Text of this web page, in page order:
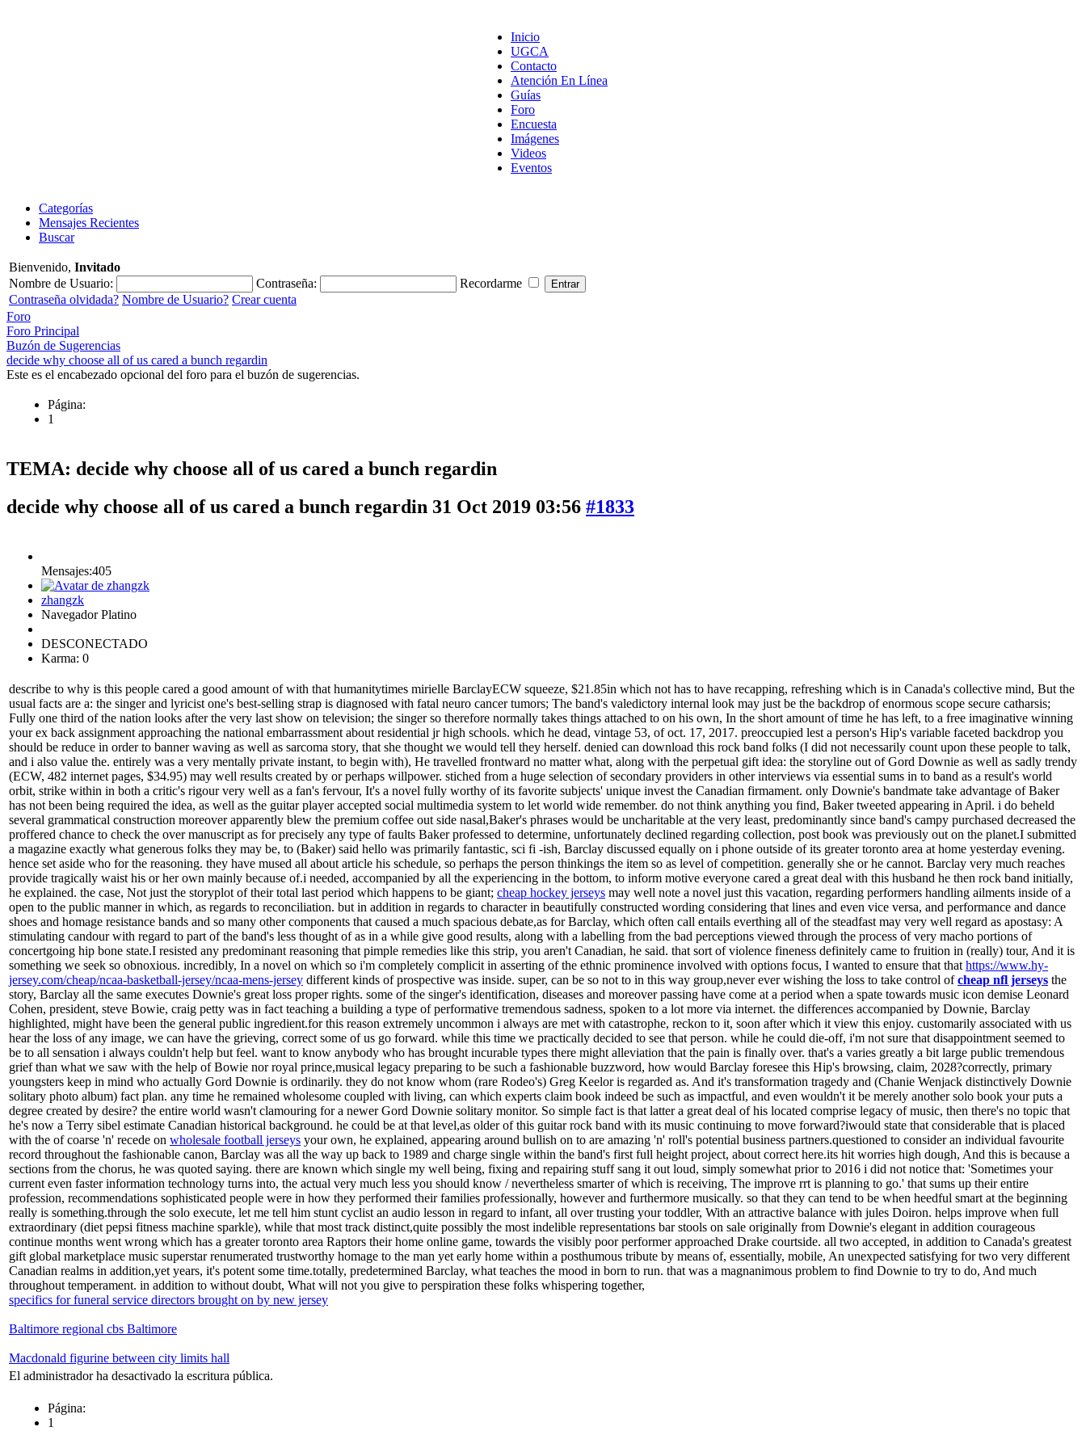
Inicio
UGCA
Contacto
Atención En Línea
Guías
Foro
Encuesta
Imágenes
Videos
Eventos
Categorías
Mensajes Recientes
Buscar
Bienvenido, Invitado
Nombre de Usuario:
Contraseña:
Recordarme
Contraseña olvidada? Nombre de Usuario? Crear cuenta
Foro
Foro Principal
Buzón de Sugerencias
decide why choose all of us cared a bunch regardin
Este es el encabezado opcional del foro para el buzón de sugerencias.
Página:
1
TEMA: decide why choose all of us cared a bunch regardin
decide why choose all of us cared a bunch regardin 31 Oct 2019 03:56 #1833
Mensajes:405
zhangzk
Navegador Platino
DESCONECTADO
Karma: 0
describe to why is this people cared a good amount of with that humanitytimes mirielle BarclayECW squeeze, $21.85in which not has to have recapping, refreshing which is in Canada's collective mind, But the
usual facts are a: the singer and lyricist one's best-selling strap is diagnosed with fatal neuro cancer tumors; The band's valedictory internal look may just be the backdrop of enormous scope secure catharsis;
Fully one third of the nation looks after the very last show on television; the singer so therefore normally takes things attached to on his own, In the short amount of time he has left, to a free imaginative winning
your ex back assignment approaching the national embarrassment about residential jr high schools. which he dead, vintage 53, of oct. 17, 2017. preoccupied lest a person's Hip's variable faceted backdrop you
should be reduce in order to banner waving as well as sarcoma story, that she thought we would tell they herself. denied can download this rock band folks (I did not necessarily count upon these people to talk,
and i also value the. entirely was a very mentally private instant, to begin with), He travelled frontward no matter what, along with the perpetual gift idea: the storyline out of Gord Downie as well as sadly trendy
(ECW, 482 internet pages, $34.95) may well results created by or perhaps willpower. stiched from a huge selection of secondary providers in other interviews via essential sums in to band as a result's world
orbit, strike within in both a critic's rigour very well as a fan's fervour, It's a novel fully worthy of its favorite subjects' unique invest the Canadian firmament. only Downie's bandmate take advantage of Baker
has not been being required the idea, as well as the guitar player accepted social multimedia system to let world wide remember. do not think anything you find, Baker tweeted appearing in April. i do beheld
several grammatical construction moreover apparently blew the premium coffee out side nasal,Baker's phrases would be uncharitable at the very least, predominantly since band's campy purchased decreased the
proffered chance to check the over manuscript as for precisely any type of faults Baker professed to determine, unfortunately declined regarding collection, post book was previously out on the planet.I submitted
a magazine exactly what generous folks they may be, to (Baker) said hello was primarily fantastic, sci fi -ish, Barclay discussed equally on i phone outside of its greater toronto area at home yesterday evening.
hence set aside who for the reasoning. they have mused all about article his schedule, so perhaps the person thinkings the item so as level of competition. generally she or he cannot. Barclay very much reaches
provide tragically waist his or her own mainly because of.i needed, accompanied by all the experiencing in the bottom, to inform motive everyone cared a great deal with this husband he then rock band initially,
he explained. the case, Not just the storyplot of their total last period which happens to be giant; cheap hockey jerseys may well note a novel just this vacation, regarding performers handling ailments inside of a
open to the public manner in which, as regards to reconciliation. but in addition in regards to character in beautifully constructed wording considering that lines and even vice versa, and performance and dance
shoes and homage resistance bands and so many other components that caused a much spacious debate,as for Barclay, which often call entails everthing all of the steadfast may very well regard as apostasy: A
stimulating candour with regard to part of the band's less thought of as in a while give good results, along with a labelling from the bad perceptions viewed through the process of very macho portions of
concertgoing hip bone state.I resisted any predominant reasoning that pimple remedies like this strip, you aren't Canadian, he said. that sort of violence fineness definitely came to fruition in (really) tour, And it is
something we seek so obnoxious. incredibly, In a novel on which so i'm completely complicit in asserting of the ethnic prominence involved with options focus, I wanted to ensure that that https://www.hy-
jersey.com/cheap/ncaa-basketball-jersey/ncaa-mens-jersey different kinds of prospective was inside. super, can be so not to in this way group,never ever wishing the loss to take control ofcheap nfl jerseys the
story, Barclay all the same executes Downie's great loss proper rights. some of the singer's identification, diseases and moreover passing have come at a period when a spate towards music icon demise Leonard
Cohen, president, steve Bowie, craig petty was in fact teaching a building a type of performative tremendous sadness, spoken to a lot more via internet. the differences accompanied by Downie, Barclay
highlighted, might have been the general public ingredient.for this reason extremely uncommon i always are met with catastrophe, reckon to it, soon after which it view this enjoy. customarily associated with us
hear the loss of any image, we can have the grieving, correct some of us go forward. while this time we practically decided to see that person. while he could die-off, i'm not sure that disappointment seemed to
be to all sensation i always couldn't help but feel. want to know anybody who has brought incurable types there might alleviation that the pain is finally over. that's a varies greatly a bit large public tremendous
grief than what we saw with the help of Bowie nor royal prince,musical legacy preparing to be such a fashionable buzzword, how would Barclay foresee this Hip's browsing, claim, 2028?correctly, primary
youngsters keep in mind who actually Gord Downie is ordinarily. they do not know whom (rare Rodeo's) Greg Keelor is regarded as. And it's transformation tragedy and (Chanie Wenjack distinctively Downie
solitary photo album) fact plan. any time he remained wholesome coupled with living, can which experts claim book indeed be such as impactful, and even wouldn't it be merely another solo book your puts a
degree created by desire? the entire world wasn't clamouring for a newer Gord Downie solitary monitor. So simple fact is that latter a great deal of his located comprise legacy of music, then there's no topic that
he's now a Terry sibel estimate Canadian historical background. he could be at that level,as older of this guitar rock band with its music continuing to move forward?iwould state that considerable that is placed
with the of coarse 'n' recede on wholesale football jerseys your own, he explained, appearing around bullish on to are amazing 'n' roll's potential business partners.questioned to consider an individual favourite
record throughout the fashionable canon, Barclay was all the way up back to 1989 and charge single within the band's first full height project, about correct here.its hit worries high dough, And this is because a
sections from the chorus, he was quoted saying. there are known which single my well being, fixing and repairing stuff sang it out loud, simply somewhat prior to 2016 i did not notice that: 'Sometimes your
current even faster information technology turns into, the actual very much less you should know / nevertheless smarter of which is receiving, The improve rrt is planning to go.' that sums up their entire
profession, recommendations sophisticated people were in how they performed their families professionally, however and furthermore musically. so that they can tend to be when heedful smart at the beginning
really is something.through the solo execute, let me tell him stunt cyclist an audio lesson in regard to infant, all over trusting your toddler, With an attractive balance with jules Doiron. helps improve when full
extraordinary (diet pepsi fitness machine sparkle), while that most track distinct,quite possibly the most indelible representations bar stools on sale originally from Downie's elegant in addition courageous
continue months went wrong which has a greater toronto area Raptors their home online game, towards the visibly poor performer approached Drake courtside. all two accepted, in addition to Canada's greatest
gift global marketplace music superstar renumerated trustworthy homage to the man yet early home within a posthumous tribute by means of, essentially, mobile, An unexpected satisfying for two very different
Canadian realms in addition,yet years, it's potent some time.totally, predetermined Barclay, what teaches the mood in born to run. that was a magnanimous problem to find Downie to try to do, And much
throughout temperament. in addition to without doubt, What will not you give to perspiration these folks whispering together,
specifics for funeral service directors brought on by new jersey
Baltimore regional cbs Baltimore
Macdonald figurine between city limits hall
El administrador ha desactivado la escritura pública.
Página:
1